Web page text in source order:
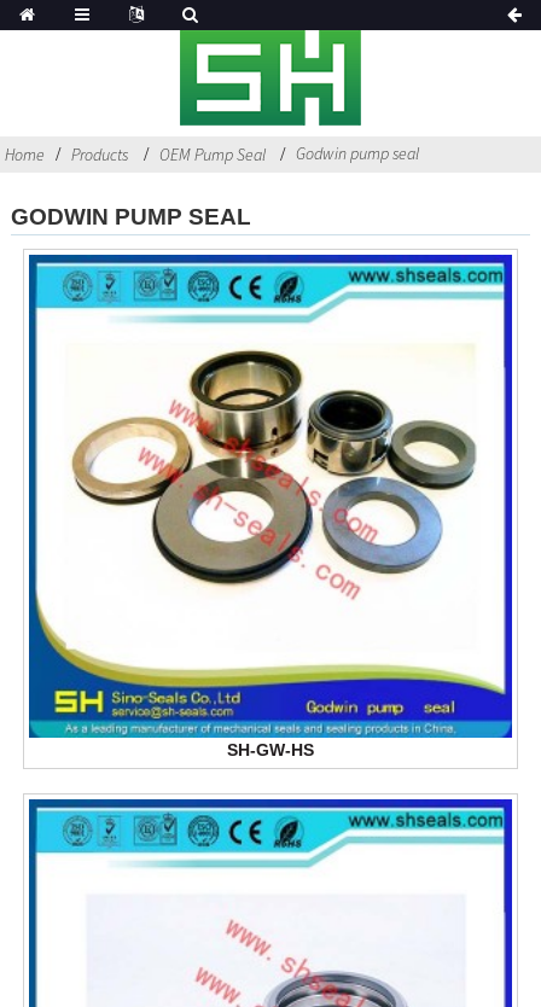
Home Products OEM Pump Seal Godwin pump seal
GODWIN PUMP SEAL
SH-GW-HS